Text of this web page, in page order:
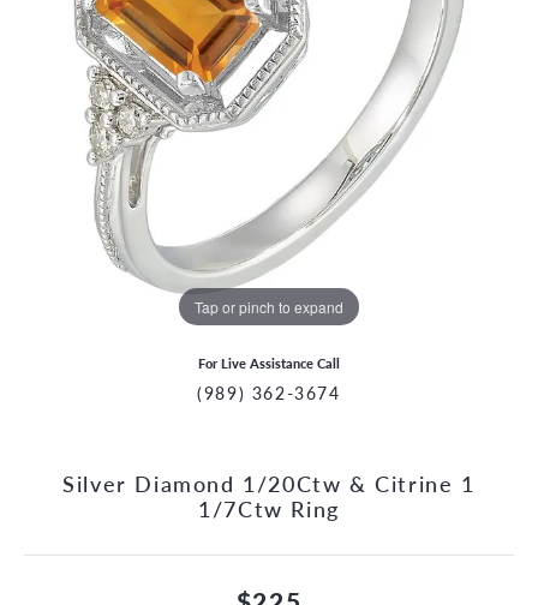
Tap or pinch to expand
For Live Assistance Call
(989) 362-3674
Silver Diamond 1/20Ctw & Citrine 1
1/7Ctw Ring